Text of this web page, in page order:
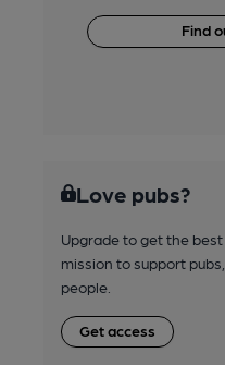
Find
Love pubs?
Upgrade to get the best
mission to support
people.
Get access